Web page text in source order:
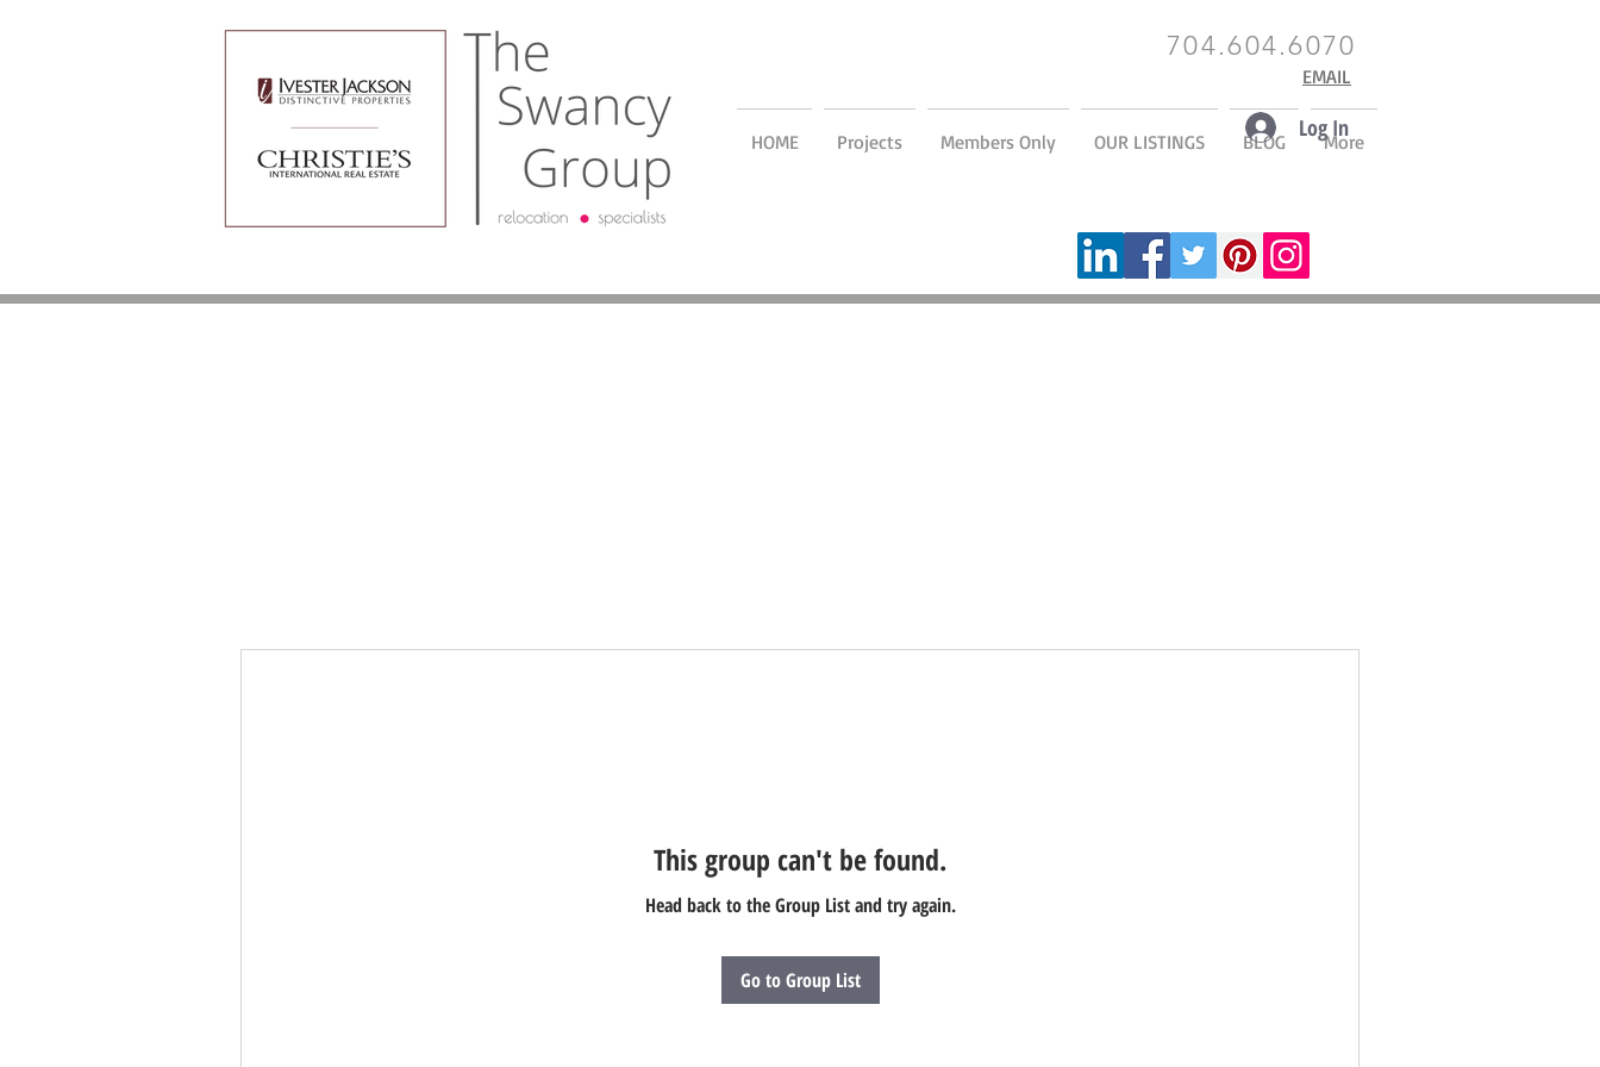
704.604.6070
EMAIL
HOME Projects Members Only OUR LISTINGS BLOG More
Log In
This group can't be found.
Head back to the Group List and try again.
Go to Group List